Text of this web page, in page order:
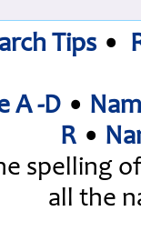
Tips •
A -D •
R •
spelling
all the